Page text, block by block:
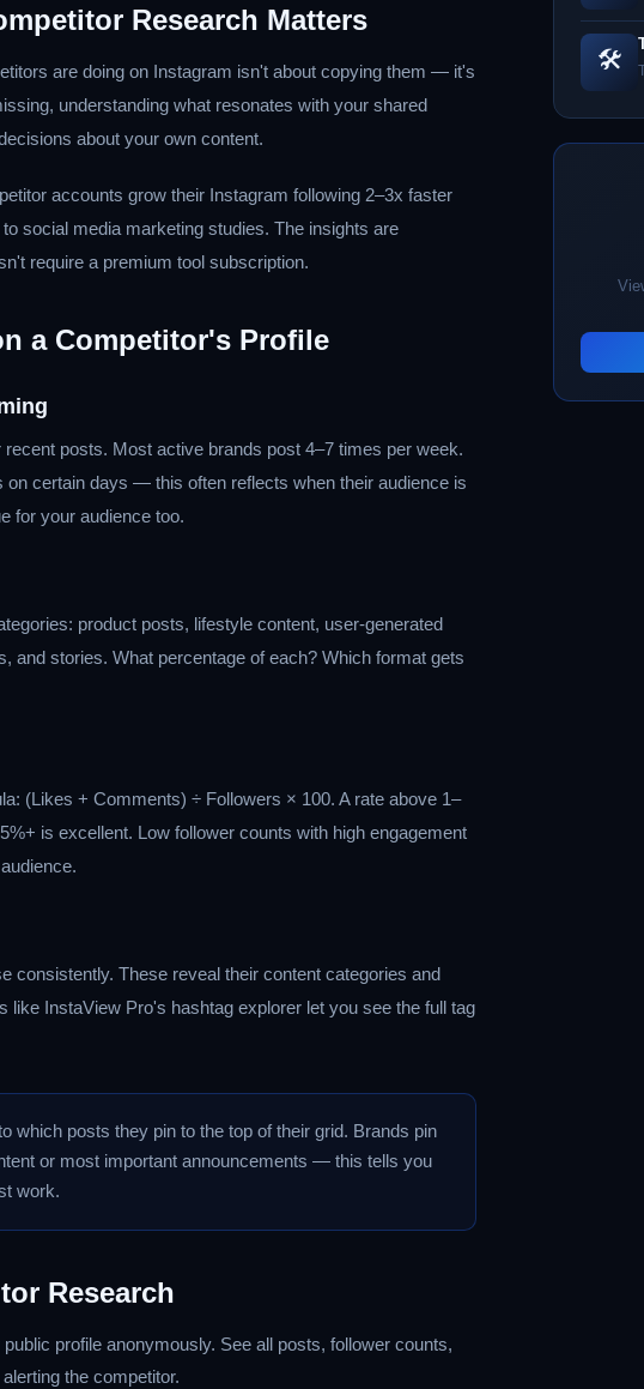
Research Matters
are doing on Instagram isn't about copying them — it's
understanding what resonates with your shared
about your own content.
accounts grow their Instagram following 2–3x faster
social media marketing studies. The insights are
require a premium tool subscription.
a Competitor's Profile
posts. Most active brands post 4–7 times per week.
on certain days — this often reflects when their audience is
for your audience too.
product posts, lifestyle content, user-generated
and stories. What percentage of each? Which format gets
(Likes + Comments) ÷ Followers × 100. A rate above 1–
is excellent. Low follower counts with high engagement
consistently. These reveal their content categories and
like InstaView Pro's hashtag explorer let you see the full tag
which posts they pin to the top of their grid. Brands pin
or most important announcements — this tells you
work.
Research
profile anonymously. See all posts, follower counts,
the competitor.
🛠️